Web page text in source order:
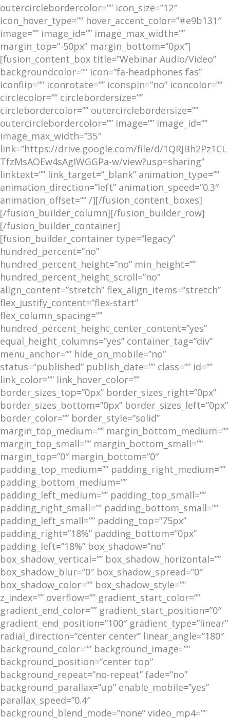
outercirclebordercolor=”” icon_size=”12″
icon_hover_type=”” hover_accent_color=”#e9b131″
image=”” image_id=”” image_max_width=””
margin_top=”-50px” margin_bottom=”0px”]
[fusion_content_box title=”Webinar Audio/Video”
backgroundcolor=”” icon=”fa-headphones fas”
iconflip=”” iconrotate=”” iconspin=”no” iconcolor=””
circlecolor=”” circlebordersize=””
circlebordercolor=”” outercirclebordersize=””
outercirclebordercolor=”” image=”” image_id=””
image_max_width=”35″
link=”https://drive.google.com/file/d/1QRJBh2Pz1CL
TfzMsAOEw4sAgIWGGPa-w/view?usp=sharing”
linktext=”” link_target=”_blank” animation_type=””
animation_direction=”left” animation_speed=”0.3″
animation_offset=”” /][/fusion_content_boxes]
[/fusion_builder_column][/fusion_builder_row]
[/fusion_builder_container]
[fusion_builder_container type=”legacy”
hundred_percent=”no”
hundred_percent_height=”no” min_height=””
hundred_percent_height_scroll=”no”
align_content=”stretch” flex_align_items=”stretch”
flex_justify_content=”flex-start”
flex_column_spacing=””
hundred_percent_height_center_content=”yes”
equal_height_columns=”yes” container_tag=”div”
menu_anchor=”” hide_on_mobile=”no”
status=”published” publish_date=”” class=”” id=””
link_color=”” link_hover_color=””
border_sizes_top=”0px” border_sizes_right=”0px”
border_sizes_bottom=”0px” border_sizes_left=”0px”
border_color=”” border_style=”solid”
margin_top_medium=”” margin_bottom_medium=””
margin_top_small=”” margin_bottom_small=””
margin_top=”0″ margin_bottom=”0″
padding_top_medium=”” padding_right_medium=””
padding_bottom_medium=””
padding_left_medium=”” padding_top_small=””
padding_right_small=”” padding_bottom_small=””
padding_left_small=”” padding_top=”75px”
padding_right=”18%” padding_bottom=”0px”
padding_left=”18%” box_shadow=”no”
box_shadow_vertical=”” box_shadow_horizontal=””
box_shadow_blur=”0″ box_shadow_spread=”0″
box_shadow_color=”” box_shadow_style=””
z_index=”” overflow=”” gradient_start_color=””
gradient_end_color=”” gradient_start_position=”0″
gradient_end_position=”100″ gradient_type=”linear”
radial_direction=”center center” linear_angle=”180″
background_color=”” background_image=””
background_position=”center top”
background_repeat=”no-repeat” fade=”no”
background_parallax=”up” enable_mobile=”yes”
parallax_speed=”0.4″
background_blend_mode=”none” video_mp4=””